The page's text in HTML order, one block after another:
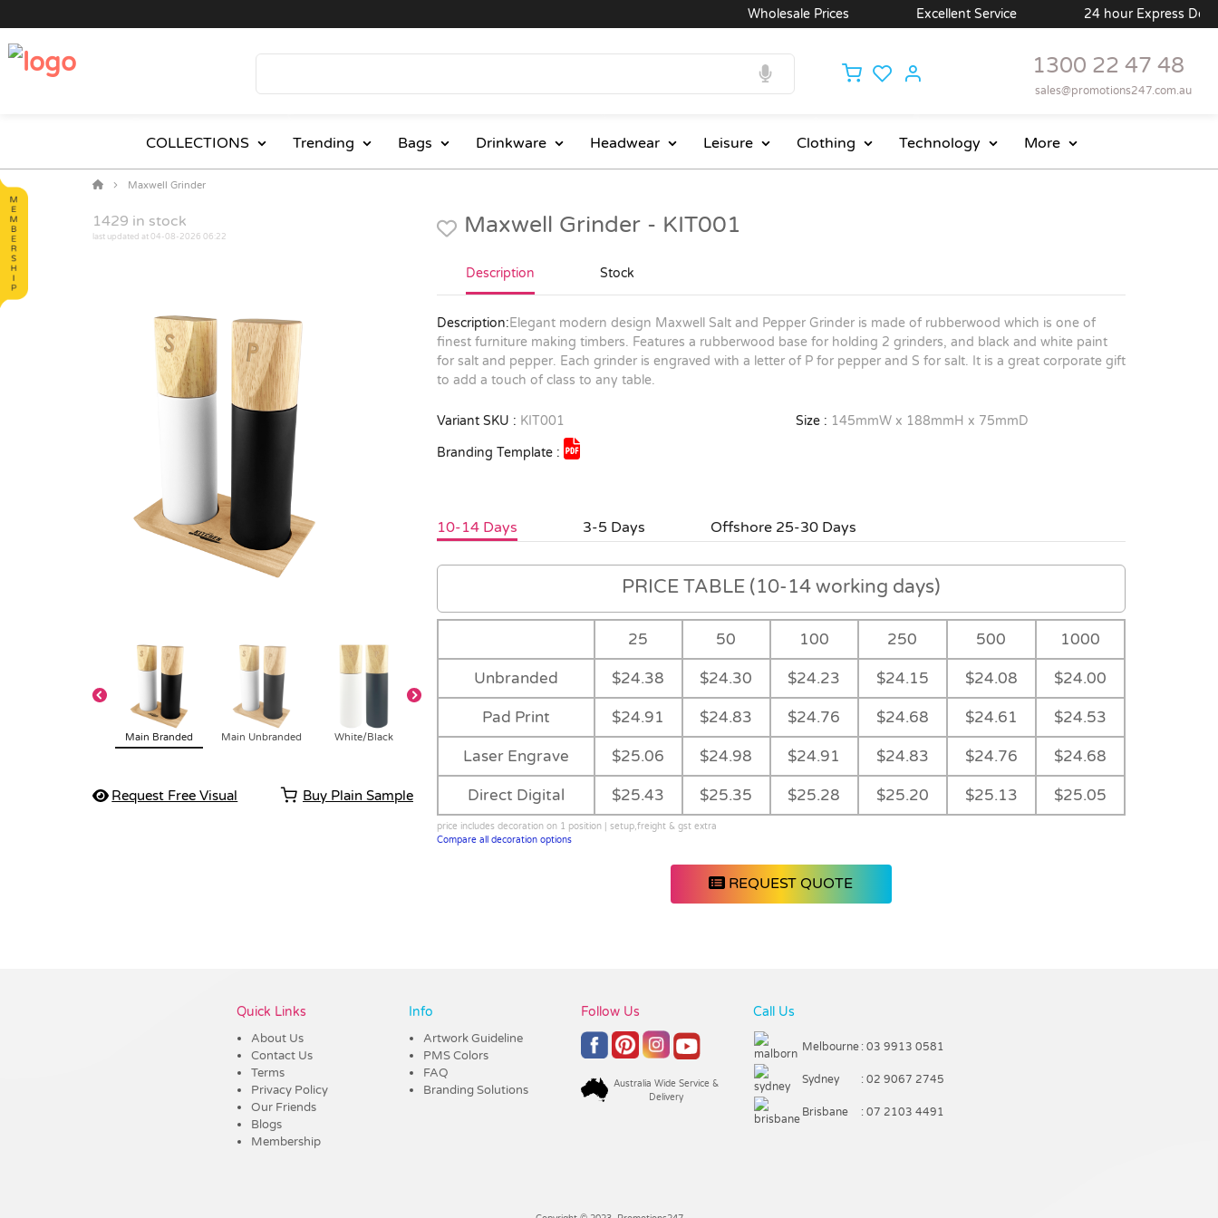
Wholesale Prices Excellent Service 24 hour Express Delivery
1300 22 47 48
sales@promotions247.com.au
COLLECTIONS Trending Bags Drinkware Headwear Leisure Clothing Technology More
Maxwell Grinder
1429 in stock
last updated at 04-08-2026 06:22
Main Branded Main Unbranded White/Black Feature
Request Free Visual Buy Plain Sample
Maxwell Grinder - KIT001
Description Stock
Description:Elegant modern design Maxwell Salt and Pepper Grinder is made of rubberwood which is one of
finest furniture making timbers. Features a rubberwood base for holding 2 grinders, and black and white paint
for salt and pepper. Each grinder is engraved with a letter of P for pepper and S for salt. It is a great corporate gift
to add a touch of class to any table.
Variant SKU : KIT001 Size : 145mmW x 188mmH x 75mmD
Branding Template :
10-14 Days 3-5 Days Offshore 25-30 Days
PRICE TABLE (10-14 working days)
25 50 100 250 500 1000
Unbranded $24.38 $24.30 $24.23 $24.15 $24.08 $24.00
Pad Print $24.91 $24.83 $24.76 $24.68 $24.61 $24.53
Laser Engrave $25.06 $24.98 $24.91 $24.83 $24.76 $24.68
Direct Digital $25.43 $25.35 $25.28 $25.20 $25.13 $25.05
price includes decoration on 1 position | setup,freight & gst extra
Compare all decoration options
REQUEST QUOTE
Quick Links
About Us
Contact Us
Terms
Privacy Policy
Our Friends
Blogs
Membership
Info
Artwork Guideline
PMS Colors
FAQ
Branding Solutions
Follow Us
Australia Wide Service &
Delivery
Call Us
Melbourne : 03 9913 0581
Sydney : 02 9067 2745
Brisbane : 07 2103 4491